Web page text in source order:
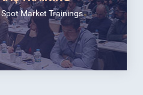
Spot Market Trainings